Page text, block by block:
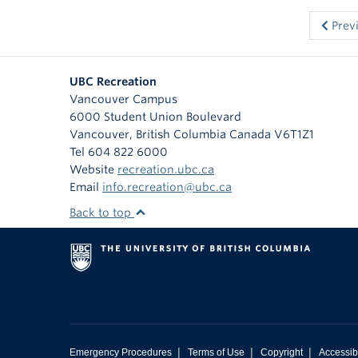
UBC Recreation
Vancouver Campus
6000 Student Union Boulevard
Vancouver, British Columbia Canada V6T1Z1
Tel 604 822 6000
Website recreation.ubc.ca
Email info.recreation@ubc.ca
Back to top
Emergency Procedures | Terms of Use | Copyright |